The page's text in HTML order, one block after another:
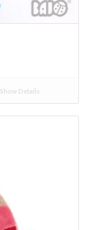
Show Details